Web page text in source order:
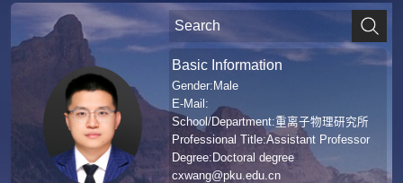
Basic Information
Gender:Male
E-Mail:
School/Department:重离子物理研究所
Professional Title:Assistant Professor
Degree:Doctoral degree
cxwang@pku.edu.cn